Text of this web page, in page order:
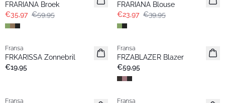
FRARIANA Broek
€35,97 €59,95
FRARIANA Blouse
€23,97 €39,95
Nieuw
Fransa
FRKARISSA Zonnebril
€19,95
Nieuw
Fransa
FRZABLAZER Blazer
€59,95
Fransa Fransa